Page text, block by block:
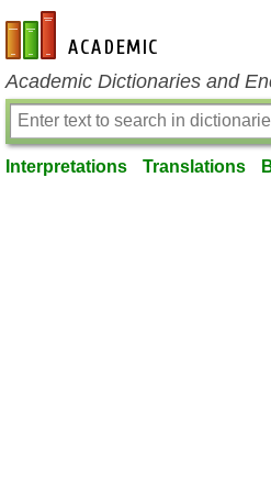
en-academic.com
Academic Dictionaries and
Interpretations Translations